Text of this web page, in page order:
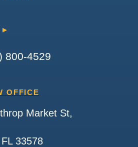
800-4529
OFFICE
Market St,
33578